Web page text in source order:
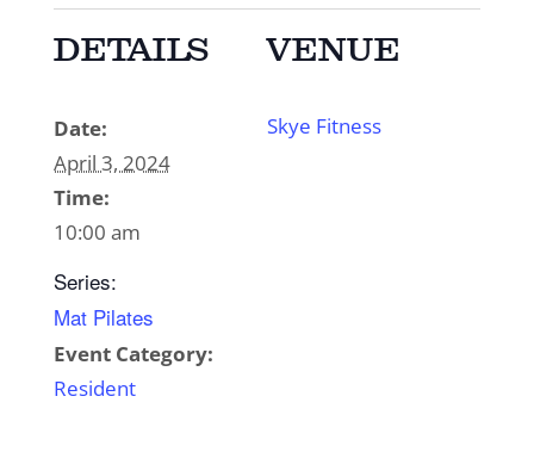
DETAILS
Date:
April 3, 2024
Time:
10:00 am
Series:
Mat Pilates
Event Category:
Resident
VENUE
Skye Fitness